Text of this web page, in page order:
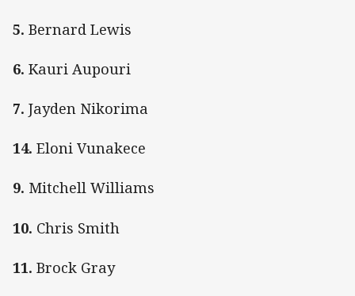
5. Bernard Lewis
6. Kauri Aupouri
7. Jayden Nikorima
14. Eloni Vunakece
9. Mitchell Williams
10. Chris Smith
11. Brock Gray